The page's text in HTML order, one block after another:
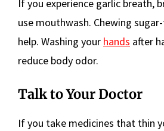
If you experience garlic breath,
use mouthwash. Chewing
help. Washing your hands after
reduce body odor.
Talk to Your Doctor
If you take medicines that thin